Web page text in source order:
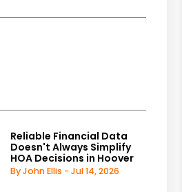
Reliable Financial Data
Doesn't Always Simplify
HOA Decisions in Hoover
By John Ellis - Jul 14, 2026